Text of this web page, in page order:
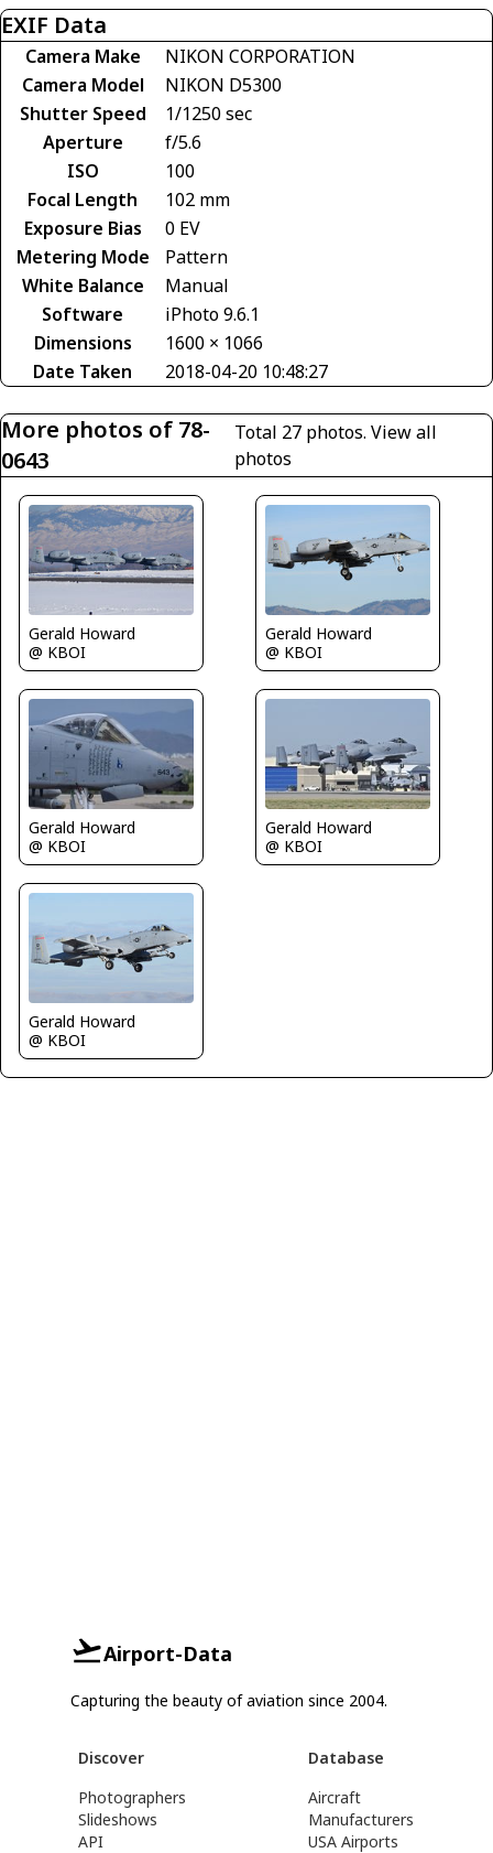
EXIF Data
Camera Make
NIKON CORPORATION
Camera Model
NIKON D5300
Shutter Speed
1/1250 sec
Aperture
f/5.6
ISO
100
Focal Length
102 mm
Exposure Bias
0 EV
Metering Mode
Pattern
White Balance
Manual
Software
iPhoto 9.6.1
Dimensions
1600 × 1066
Date Taken
2018-04-20 10:48:27
More photos of 78-
0643
Total 27 photos.View all
photos
Gerald Howard
@ KBOI
Gerald Howard
@ KBOI
Gerald Howard
@ KBOI
Gerald Howard
@ KBOI
Gerald Howard
@ KBOI
Airport-Data
Capturing the beauty of aviation since 2004.
Discover
Photographers
Slideshows
API
Database
Aircraft
Manufacturers
USA Airports